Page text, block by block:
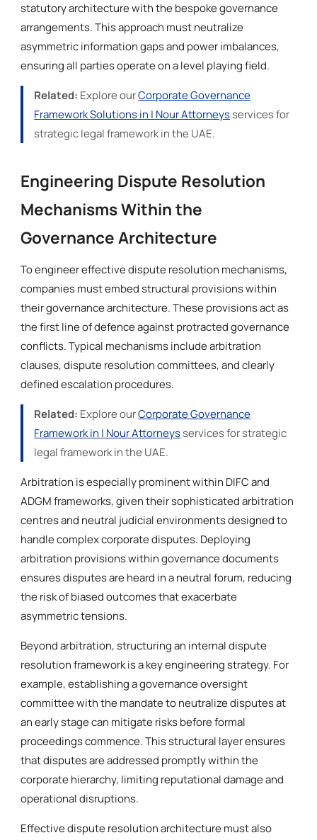
statutory architecture with the bespoke governance
arrangements. This approach must neutralize
asymmetric information gaps and power imbalances,
ensuring all parties operate on a level playing field.
Related: Explore ourCorporate Governance
Framework Solutions in | Nour Attorneysservices for
strategic legal framework in the UAE.
Engineering Dispute Resolution
Mechanisms Within the
Governance Architecture
To engineer effective dispute resolution mechanisms,
companies must embed structural provisions within
their governance architecture. These provisions act as
the first line of defence against protracted governance
conflicts. Typical mechanisms include arbitration
clauses, dispute resolution committees, and clearly
defined escalation procedures.
Related: Explore ourCorporate Governance
Framework in | Nour Attorneysservices for strategic
legal framework in the UAE.
Arbitration is especially prominent within DIFC and
ADGM frameworks, given their sophisticated arbitration
centres and neutral judicial environments designed to
handle complex corporate disputes. Deploying
arbitration provisions within governance documents
ensures disputes are heard in a neutral forum, reducing
the risk of biased outcomes that exacerbate
asymmetric tensions.
Beyond arbitration, structuring an internal dispute
resolution framework is a key engineering strategy. For
example, establishing a governance oversight
committee with the mandate to neutralize disputes at
an early stage can mitigate risks before formal
proceedings commence. This structural layer ensures
that disputes are addressed promptly within the
corporate hierarchy, limiting reputational damage and
operational disruptions.
Effective dispute resolution architecture must also